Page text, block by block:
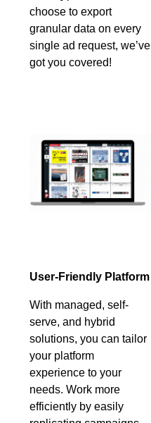
choose to export
granular data on every
single ad request, we’ve
got you covered!
User-Friendly Platform
With managed, self-
serve, and hybrid
solutions, you can tailor
your platform
experience to your
needs. Work more
efficiently by easily